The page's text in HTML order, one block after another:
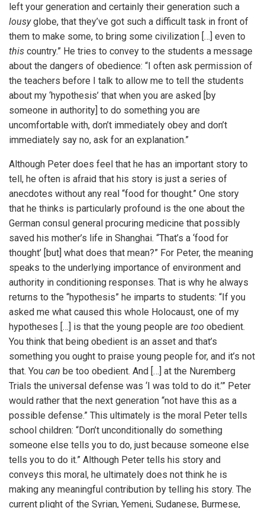
left your generation and certainly their generation such a
lousyglobe, that they’ve got such a difficult task in front of
them to make some, to bring some civilization […] even to
this country.” He tries to convey to the students a message
about the dangers of obedience: “I often ask permission of
the teachers before I talk to allow me to tell the students
about my ‘hypothesis’ that when you are asked [by
someone in authority] to do something you are
uncomfortable with, don’t immediately obey and don’t
immediately say no, ask for an explanation.”
Although Peter does feel that he has an important story to
tell, he often is afraid that his story is just a series of
anecdotes without any real “food for thought.” One story
that he thinks is particularly profound is the one about the
German consul general procuring medicine that possibly
saved his mother’s life in Shanghai. “That’s a ‘food for
thought’ [but] what does that mean?” For Peter, the meaning
speaks to the underlying importance of environment and
authority in conditioning responses. That is why he always
returns to the “hypothesis” he imparts to students: “If you
asked me what caused this whole Holocaust, one of my
hypotheses […] is that the young people are too obedient.
You think that being obedient is an asset and that’s
something you ought to praise young people for, and it’s not
that. You can be too obedient. And […] at the Nuremberg
Trials the universal defense was ‘I was told to do it.’” Peter
would rather that the next generation “not have this as a
possible defense.” This ultimately is the moral Peter tells
school children: “Don’t unconditionally do something
someone else tells you to do, just because someone else
tells you to do it.” Although Peter tells his story and
conveys this moral, he ultimately does not think he is
making any meaningful contribution by telling his story. The
current plight of the Syrian, Yemeni, Sudanese, Burmese,